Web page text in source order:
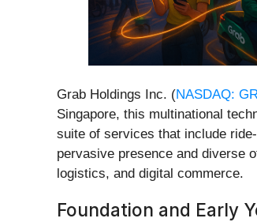
Grab Holdings Inc. (NASDAQ:
Singapore, this multinational
suite of services that include
pervasive presence and diverse
logistics, and digital commerce.
Foundation and Early